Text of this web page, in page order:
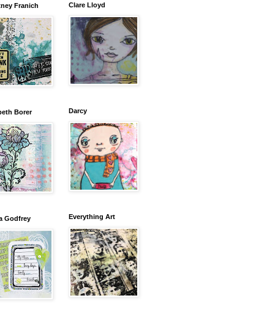
Franich
Borer
Godfrey
Clare Lloyd
Darcy
Everything Art